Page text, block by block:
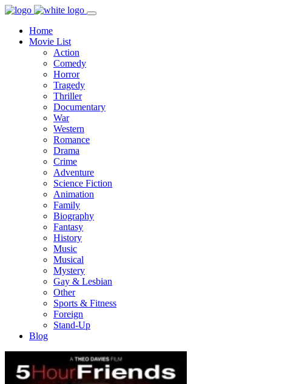
Home
Movie List
Action
Comedy
Horror
Tragedy
Thriller
Documentary
War
Western
Romance
Drama
Crime
Adventure
Science Fiction
Animation
Family
Biography
Fantasy
History
Music
Musical
Mystery
Gay & Lesbian
Other
Sports & Fitness
Foreign
Stand-Up
Blog